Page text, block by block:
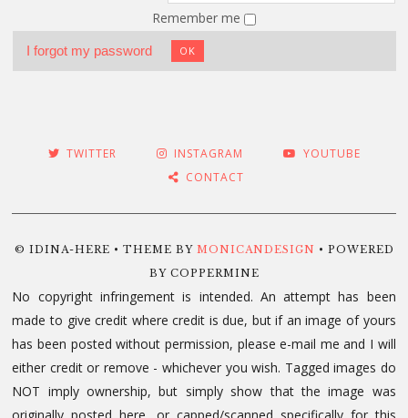
Remember me
I forgot my password OK
TWITTER INSTAGRAM
YOUTUBE
CONTACT
© IDINA-HERE • THEME BY MONICANDESIGN • POWERED
BY COPPERMINE
No copyright infringement is intended. An attempt has been
made to give credit where credit is due, but if an image of yours
has been posted without permission, please e-mail me and I will
either credit or remove - whichever you wish. Tagged images do
NOT imply ownership, but simply show that the image was